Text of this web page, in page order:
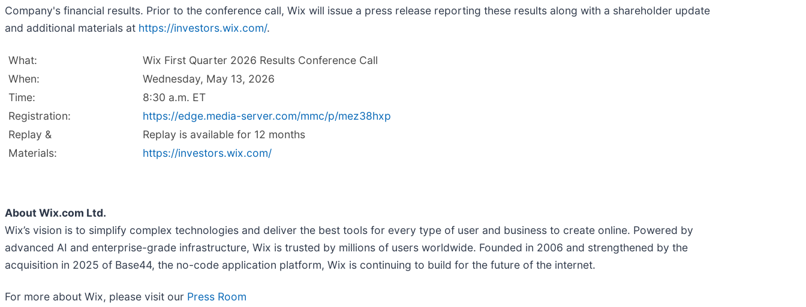
Company's financial results. Prior to the conference call, Wix will issue a press release reporting these results along with a shareholder update
and additional materials at https://investors.wix.com/.
What:
Wix First Quarter 2026 Results Conference Call
When:
Wednesday, May 13, 2026
Time:
8:30 a.m. ET
Registration:
https://edge.media-server.com/mmc/p/mez38hxp
Replay &
Replay is available for 12 months
Materials:
https://investors.wix.com/
About Wix.com Ltd.
Wix’s vision is to simplify complex technologies and deliver the best tools for every type of user and business to create online. Powered by
advanced AI and enterprise-grade infrastructure, Wix is trusted by millions of users worldwide. Founded in 2006 and strengthened by the
acquisition in 2025 of Base44, the no-code application platform, Wix is continuing to build for the future of the internet.
For more about Wix, please visit our Press Room